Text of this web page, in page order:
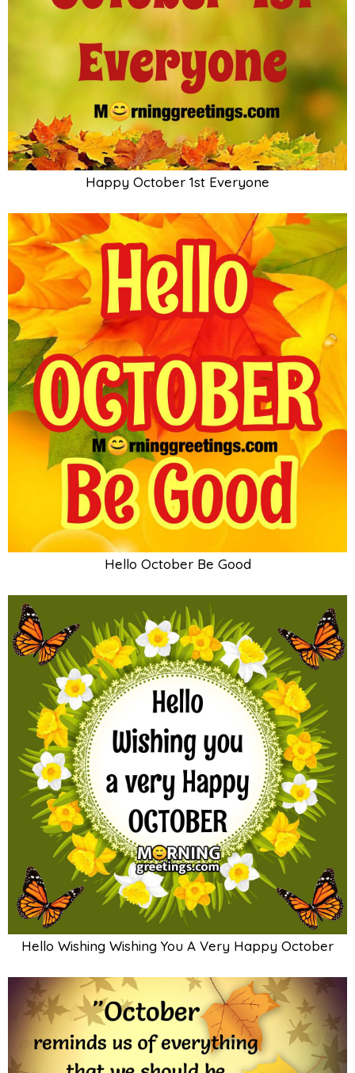
Happy October 1st Everyone
Hello October Be Good
Hello Wishing Wishing You A Very Happy October